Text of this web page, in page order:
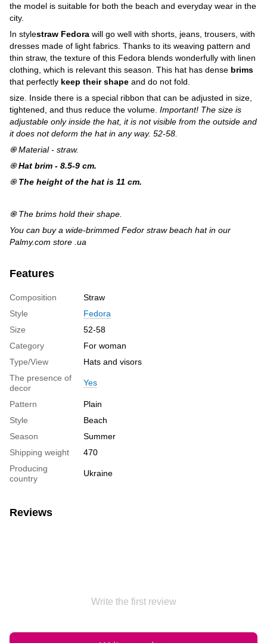
the model is suitable for both the beach and everyday wear in the
city.
In stylestraw Fedora will go well with shorts, jeans, trousers, with
dresses made of light fabrics. Thanks to its weaving pattern and
thin straw, the texture of this Fedora blends wonderfully with linen
clothing, which is relevant this season. This hat has dense brims
that perfectly keep their shape and do not fold.
size. Inside there is a special ribbon that can be adjusted in size,
tightened, and thus reduce the volume. Important! The size is
adjustable only inside the hat, it is not visible from the outside and
it does not deform the hat in any way. 52-58.
֍ Material - straw.
֍Hat brim - 8.5-9 cm.
֍The height of the hat is 11 cm.
֍ The brims hold their shape.
You can buy a wide-brimmed Fedor straw beach hat in our
Palmy.com store .ua
Features
Composition
Straw
Style
Fedora
Size
52-58
Category
For woman
Type/View
Hats and visors
The presence of
decor
Yes
Pattern
Plain
Style
Beach
Season
Summer
Shipping weight
470
Producing
country
Ukraine
Reviews
Write the first review